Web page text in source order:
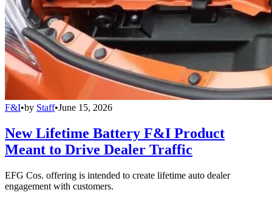
F&I•by Staff•June 15, 2026
New Lifetime Battery F&I Product
Meant to Drive Dealer Traffic
EFG Cos. offering is intended to create lifetime auto dealer
engagement with customers.